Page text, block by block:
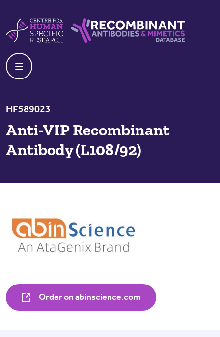
HF589023
Anti-VIP Recombinant
Antibody (L108/92)
Order on abinscience.com